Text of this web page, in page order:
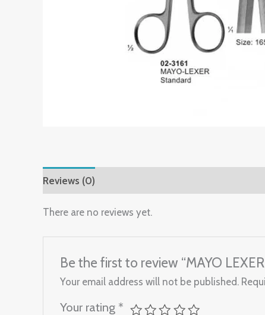
Reviews (0)
There are no reviews yet.
Be the first to review “MAYO
Your email address will not be published.
Your rating *